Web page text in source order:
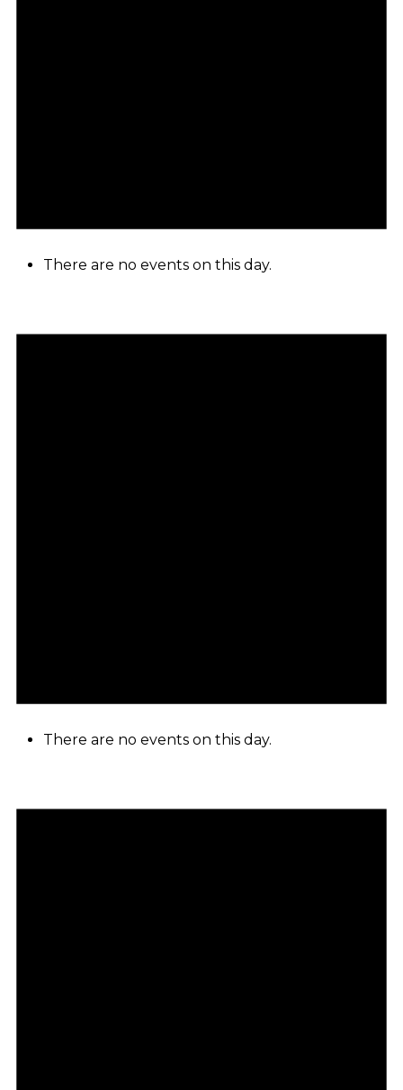
There are no events on this day.
There are no events on this day.